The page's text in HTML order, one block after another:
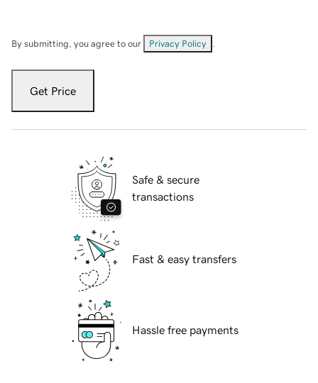
By submitting, you agree to our Privacy Policy
Get Price
Safe & secure
transactions
Fast & easy transfers
Hassle free payments